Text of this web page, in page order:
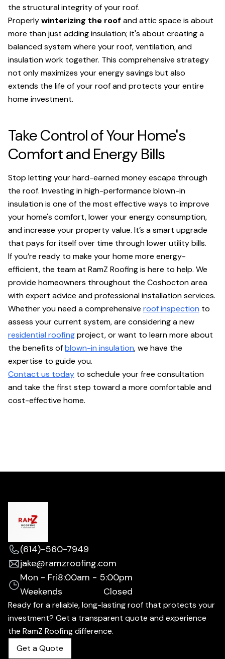
the structural integrity of your roof.
Properlywinterizing the roof and attic space is about
more than just adding insulation; it's about creating a
balanced system where your roof, ventilation, and
insulation work together. This comprehensive strategy
not only maximizes your energy savings but also
extends the life of your roof and protects your entire
home investment.
Take Control of Your Home's
Comfort and Energy Bills
Stop letting your hard-earned money escape through
the roof. Investing in high-performance blown-in
insulation is one of the most effective ways to improve
your home's comfort, lower your energy consumption,
and increase your property value. It’s a smart upgrade
that pays for itself over time through lower utility bills.
If you’re ready to make your home more energy-
efficient, the team at RamZ Roofing is here to help. We
provide homeowners throughout the Coshocton area
with expert advice and professional installation services.
Whether you need a comprehensive roof inspection to
assess your current system, are considering a new
residential roofingproject, or want to learn more about
the benefits ofblown-in insulation, we have the
expertise to guide you.
Contact us today to schedule your free consultation
and take the first step toward a more comfortable and
cost-effective home.
(614)-560-7949
jake@ramzroofing.com
Mon - Fri8:00am - 5:00pm
Weekends
Closed
Ready for a reliable, long-lasting roof that protects your
investment? Get a transparent quote and experience
the RamZ Roofing difference.
Get a Quote